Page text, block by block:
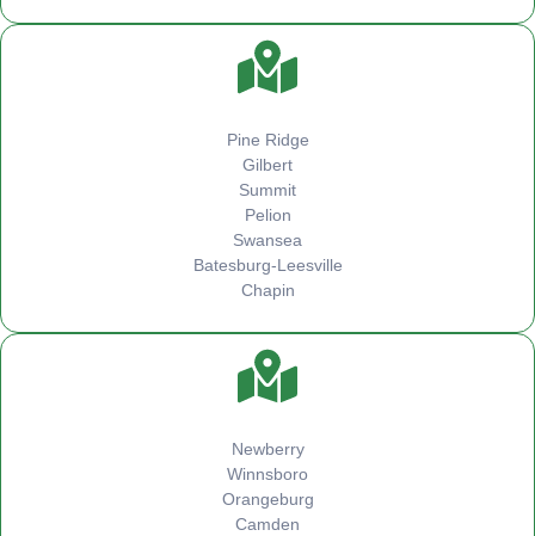
Pine Ridge
Gilbert
Summit
Pelion
Swansea
Batesburg-Leesville
Chapin
Newberry
Winnsboro
Orangeburg
Camden